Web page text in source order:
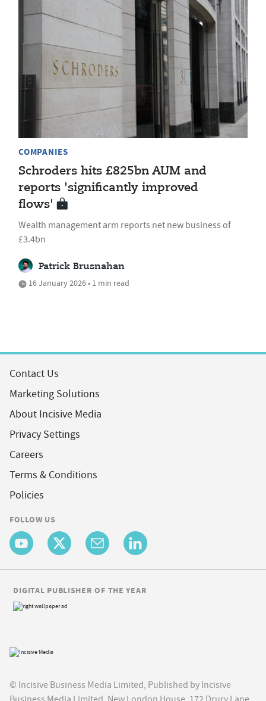
COMPANIES
Schroders hits £825bn AUM and
reports 'significantly improved
flows'
Wealth management arm reports net new business of
£3.4bn
Patrick Brusnahan
16 January 2026 • 1 min read
Contact Us
Marketing Solutions
About Incisive Media
Privacy Settings
Careers
Terms & Conditions
Policies
FOLLOW US
© Incisive Business Media Limited, Published by Incisive
DIGITAL PUBLISHER OF THE YEAR